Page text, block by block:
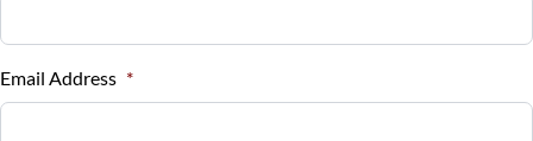
Email Address *